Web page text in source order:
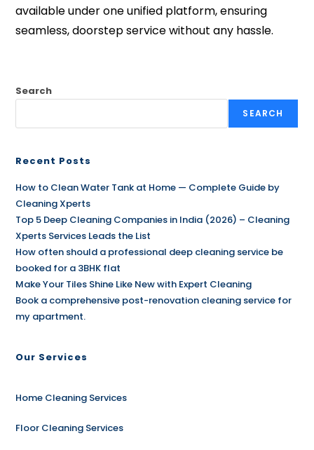
available under one unified platform, ensuring
seamless, doorstep service without any hassle.
Search
SEARCH
Recent Posts
How to Clean Water Tank at Home — Complete Guide by
Cleaning Xperts
Top 5 Deep Cleaning Companies in India (2026) – Cleaning
Xperts Services Leads the List
How often should a professional deep cleaning service be
booked for a 3BHK flat
Make Your Tiles Shine Like New with Expert Cleaning
Book a comprehensive post-renovation cleaning service for
my apartment.
Our Services
Home Cleaning Services
Floor Cleaning Services